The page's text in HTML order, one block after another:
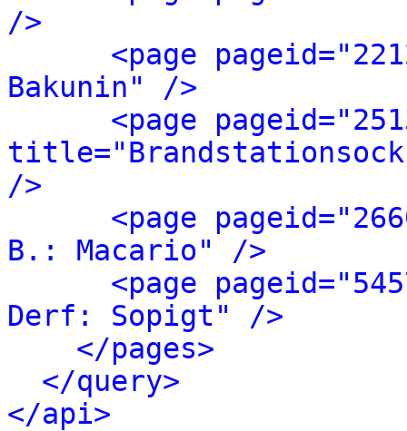
/>
<page
Bakunin" />
<page
/>
<page
B.: Macario" />
<page
Derf: Sopigt" />
</pages>
</query>
</api>